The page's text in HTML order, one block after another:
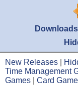
Downloads
New Releases
Time Management
Games
Card